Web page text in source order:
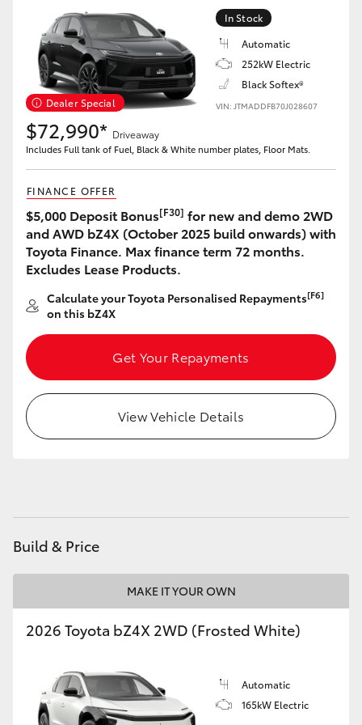
Yaris Cross
Corolla Cross
Kluger
LandCruiser 300
Utes & Vans
HiLux
Tundra
HiAce
Coaster
GR Yaris
Upcoming
Dealer Special
In Stock
Automatic
252kW Electric
Black Softex®
VIN: JTMADDFB70J028607
$72,990* Driveaway
Includes Full tank of Fuel, Black & White number plates, Floor Mats.
FINANCE OFFER
$5,000 Deposit Bonus[F30] for new and demo 2WD
and AWD bZ4X (October 2025 build onwards) with
Toyota Finance. Max finance term 72 months.
Excludes Lease Products.
Calculate your Toyota Personalised Repayments[F6]
on this bZ4X
Get Your Repayments
View Vehicle Details
Build & Price
MAKE IT YOUR OWN
2026 Toyota bZ4X 2WD (Frosted White)
Automatic
165kW Electric